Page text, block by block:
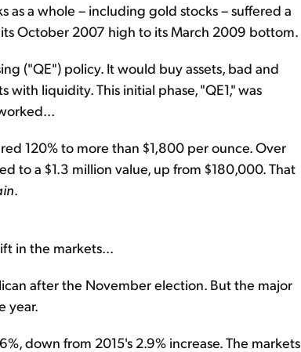
as a whole – including gold stocks – suffered a
October 2007 high to its March 2009 bottom.
("QE") policy. It would buy assets, bad and
liquidity. This initial phase, "QE1," was
120% to more than $1,800 per ounce. Over
to a $1.3 million value, up from $180,000. That
.
in the markets...
after the November election. But the major
year.
down from 2015's 2.9% increase. The markets